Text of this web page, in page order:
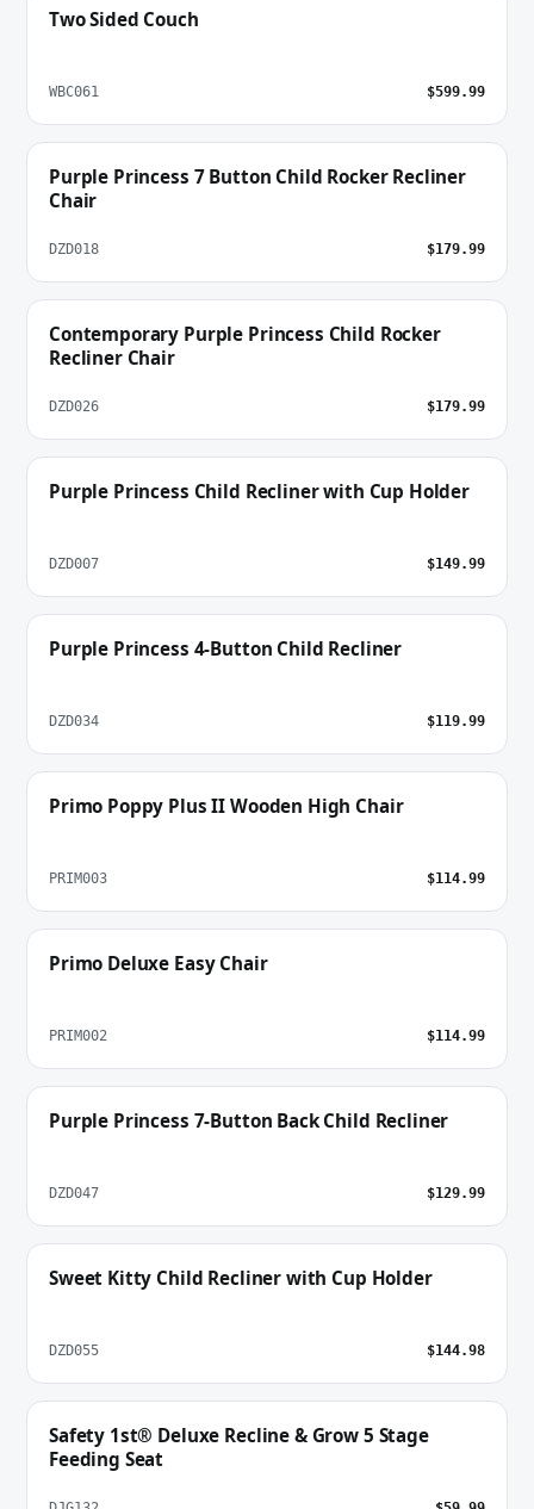
Two Sided Couch
WBC061 $599.99
Purple Princess 7 Button Child Rocker Recliner
Chair
DZD018 $179.99
Contemporary Purple Princess Child Rocker
Recliner Chair
DZD026 $179.99
Purple Princess Child Recliner with Cup Holder
DZD007 $149.99
Purple Princess 4-Button Child Recliner
DZD034 $119.99
Primo Poppy Plus II Wooden High Chair
PRIM003 $114.99
Primo Deluxe Easy Chair
PRIM002 $114.99
Purple Princess 7-Button Back Child Recliner
DZD047 $129.99
Sweet Kitty Child Recliner with Cup Holder
DZD055 $144.98
Safety 1st® Deluxe Recline & Grow 5 Stage
Feeding Seat